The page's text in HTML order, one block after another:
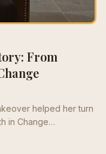
From
helped her turn
in Change
and interview